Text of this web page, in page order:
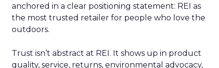
anchored in a clear positioning statement: REI as
the most trusted retailer for people who love the
outdoors.
Trust isn’t abstract at REI. It shows up in product
quality, service, returns, environmental advocacy,